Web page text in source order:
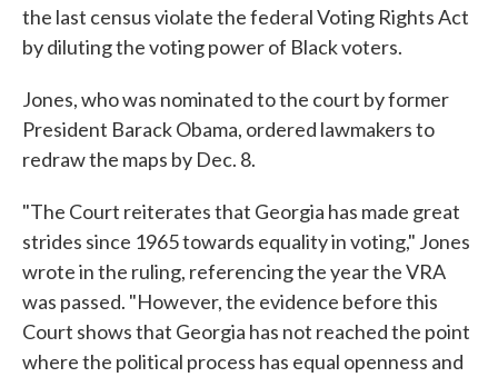
the last census violate the federal Voting Rights Act
by diluting the voting power of Black voters.
Jones, who was nominated to the court by former
President Barack Obama, ordered lawmakers to
redraw the maps by Dec. 8.
"The Court reiterates that Georgia has made great
strides since 1965 towards equality in voting," Jones
wrote in the ruling, referencing the year the VRA
was passed. "However, the evidence before this
Court shows that Georgia has not reached the point
where the political process has equal openness and